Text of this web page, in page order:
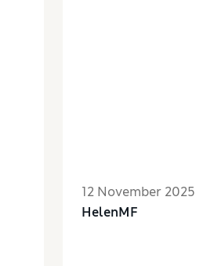
12 November 2025
HelenMF